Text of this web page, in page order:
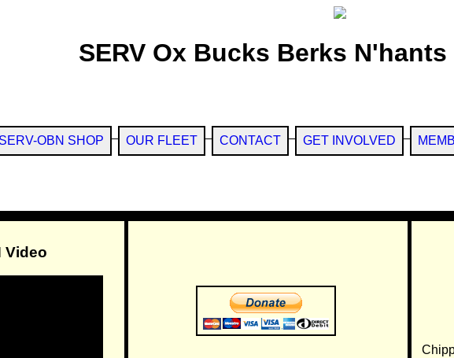
SERV Ox Bucks Berks
SERV-OBN SHOP OUR FLEET CONTACT GET INVOLVED
Video